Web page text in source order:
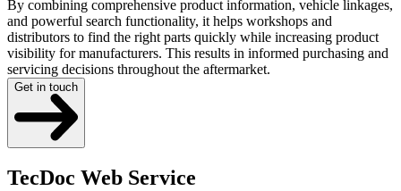
By combining comprehensive product information, vehicle linkages,
and powerful search functionality, it helps workshops and
distributors to find the right parts quickly while increasing product
visibility for manufacturers. This results in informed purchasing and
servicing decisions throughout the aftermarket.
Get in touch
TecDoc Web Service